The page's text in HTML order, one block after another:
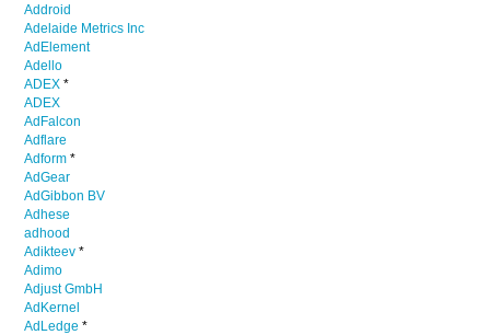
Addroid
Adelaide Metrics Inc
AdElement
Adello
ADEX *
ADEX
AdFalcon
Adflare
Adform *
AdGear
AdGibbon BV
Adhese
adhood
Adikteev *
Adimo
Adjust GmbH
AdKernel
AdLedge *